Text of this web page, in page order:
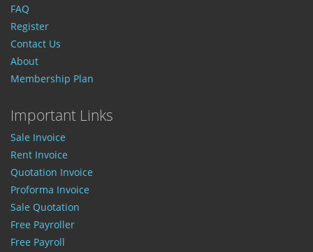
FAQ
Register
Contact Us
About
Membership Plan
Important Links
Sale Invoice
Rent Invoice
Quotation Invoice
Proforma Invoice
Sale Quotation
Free Payroller
Free Payroll